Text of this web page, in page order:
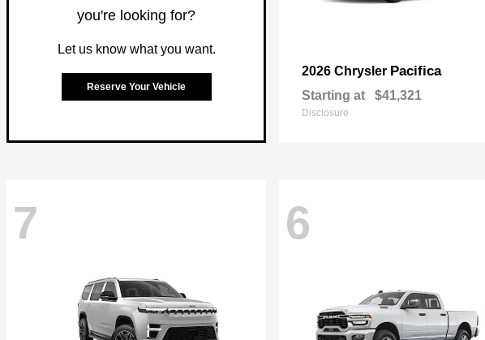
you're looking for?
Let us know what you want.
Reserve Your Vehicle
2026 Chrysler Pacifica
Starting at $41,321
Disclosure
7 6